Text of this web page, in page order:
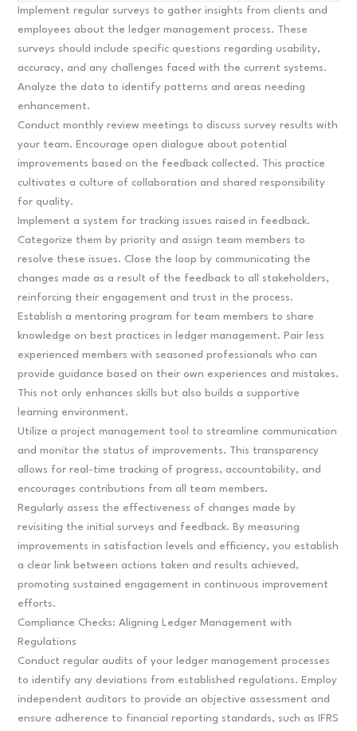
Implement regular surveys to gather insights from clients and
employees about the ledger management process. These
surveys should include specific questions regarding usability,
accuracy, and any challenges faced with the current systems.
Analyze the data to identify patterns and areas needing
enhancement.
Conduct monthly review meetings to discuss survey results with
your team. Encourage open dialogue about potential
improvements based on the feedback collected. This practice
cultivates a culture of collaboration and shared responsibility
for quality.
Implement a system for tracking issues raised in feedback.
Categorize them by priority and assign team members to
resolve these issues. Close the loop by communicating the
changes made as a result of the feedback to all stakeholders,
reinforcing their engagement and trust in the process.
Establish a mentoring program for team members to share
knowledge on best practices in ledger management. Pair less
experienced members with seasoned professionals who can
provide guidance based on their own experiences and mistakes.
This not only enhances skills but also builds a supportive
learning environment.
Utilize a project management tool to streamline communication
and monitor the status of improvements. This transparency
allows for real-time tracking of progress, accountability, and
encourages contributions from all team members.
Regularly assess the effectiveness of changes made by
revisiting the initial surveys and feedback. By measuring
improvements in satisfaction levels and efficiency, you establish
a clear link between actions taken and results achieved,
promoting sustained engagement in continuous improvement
efforts.
Compliance Checks: Aligning Ledger Management with
Regulations
Conduct regular audits of your ledger management processes
to identify any deviations from established regulations. Employ
independent auditors to provide an objective assessment and
ensure adherence to financial reporting standards, such as IFRS